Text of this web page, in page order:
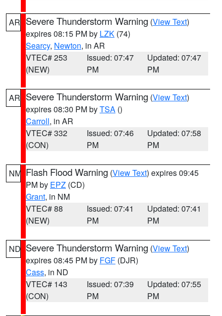
AR Severe Thunderstorm Warning (View Text)
expires 08:15 PM by LZK (74)
Searcy, Newton, in AR
VTEC# 253
(NEW)
Issued: 07:47
PM
Updated: 07:47
PM
AR Severe Thunderstorm Warning (View Text)
expires 08:30 PM byTSA ()
Carroll, in AR
VTEC# 332
(CON)
Issued: 07:46
PM
Updated: 07:58
PM
NM Flash Flood Warning (View Text) expires 09:45
PM by EPZ (CD)
Grant, in NM
VTEC# 88
(NEW)
Issued: 07:41
PM
Updated: 07:41
PM
ND Severe Thunderstorm Warning (View Text)
expires 08:45 PM by FGF (DJR)
Cass, in ND
VTEC# 143
(CON)
Issued: 07:39
PM
Updated: 07:55
PM